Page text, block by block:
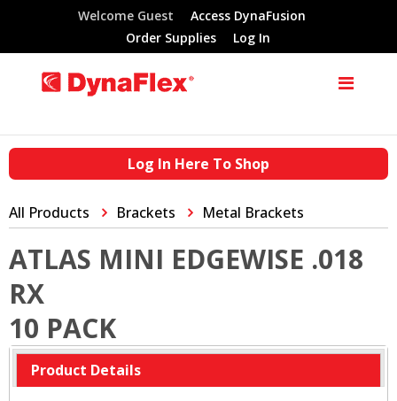
Welcome Guest
Access DynaFusion
Order Supplies
Log In
Log In Here To Shop
All Products Brackets Metal Brackets
ATLAS MINI EDGEWISE .018
RX
10 PACK
Product Details